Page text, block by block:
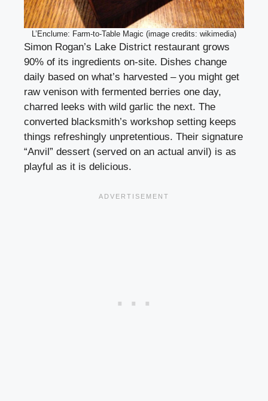
L’Enclume: Farm-to-Table Magic (image credits: wikimedia)
Simon Rogan’s Lake District restaurant grows
90% of its ingredients on-site. Dishes change
daily based on what’s harvested – you might get
raw venison with fermented berries one day,
charred leeks with wild garlic the next. The
converted blacksmith’s workshop setting keeps
things refreshingly unpretentious. Their signature
“Anvil” dessert (served on an actual anvil) is as
playful as it is delicious.